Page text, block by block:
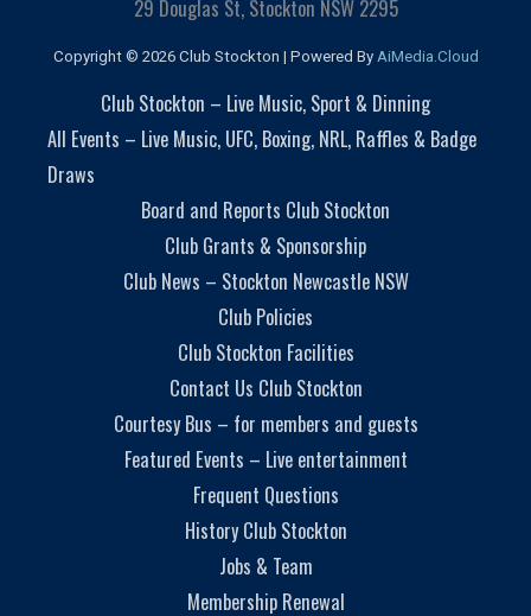
29 Douglas St, Stockton NSW 2295
Copyright © 2026 Club Stockton | Powered By AiMedia.Cloud
Club Stockton – Live Music, Sport & Dinning
All Events – Live Music, UFC, Boxing, NRL, Raffles & Badge
Draws
Board and Reports Club Stockton
Club Grants & Sponsorship
Club News – Stockton Newcastle NSW
Club Policies
Club Stockton Facilities
Contact Us Club Stockton
Courtesy Bus – for members and guests
Featured Events – Live entertainment
Frequent Questions
History Club Stockton
Jobs & Team
Membership Renewal